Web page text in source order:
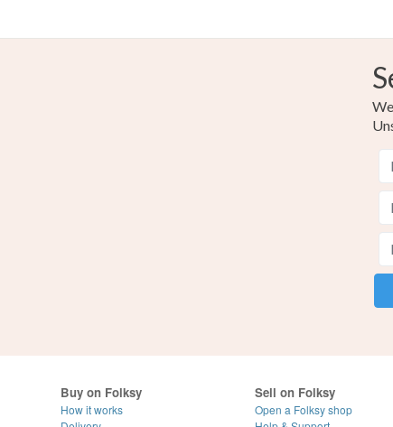
Buy on Folksy
How it works
Sell on Folksy
Open a Folksy shop